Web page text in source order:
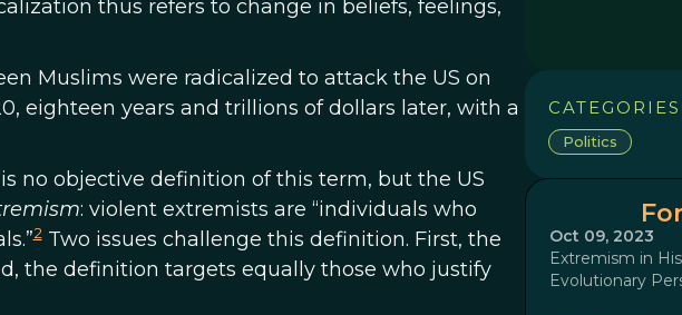
thus refers to change in beliefs, feelings,
Muslims were radicalized to attack the US on
eighteen years and trillions of dollars later, with a
no objective definition of this term, but the US
: violent extremists are “individuals who
2Two issues challenge this definition. First, the
the definition targets equally those who justify
Politics
Oct 09, 2023
Extremism in
Evolutionary